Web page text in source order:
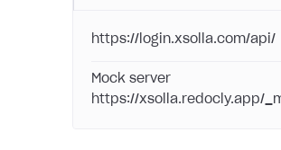
https://login.xsolla.com/api/
Mock server
https://xsolla.redocly.app/